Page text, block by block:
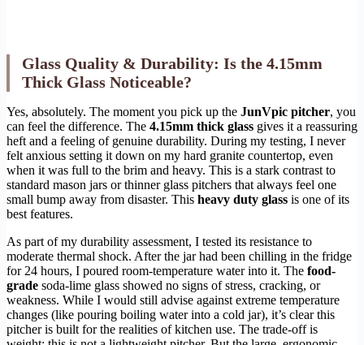
Glass Quality & Durability: Is the 4.15mm
Thick Glass Noticeable?
Yes, absolutely. The moment you pick up the JunVpic pitcher, you
can feel the difference. The 4.15mm thick glass gives it a reassuring
heft and a feeling of genuine durability. During my testing, I never
felt anxious setting it down on my hard granite countertop, even
when it was full to the brim and heavy. This is a stark contrast to
standard mason jars or thinner glass pitchers that always feel one
small bump away from disaster. This heavy duty glass is one of its
best features.
As part of my durability assessment, I tested its resistance to
moderate thermal shock. After the jar had been chilling in the fridge
for 24 hours, I poured room-temperature water into it. The food-
grade soda-lime glass showed no signs of stress, cracking, or
weakness. While I would still advise against extreme temperature
changes (like pouring boiling water into a cold jar), it’s clear this
pitcher is built for the realities of kitchen use. The trade-off is